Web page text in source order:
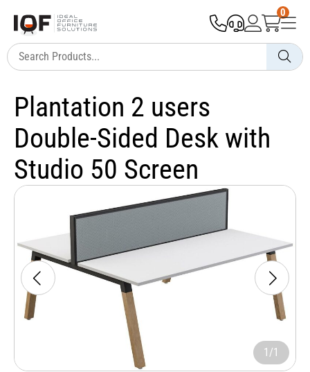
0
Plantation 2 users
Double-Sided Desk with
Studio 50 Screen
1/1